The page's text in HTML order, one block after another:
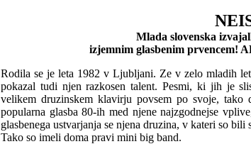
Mlada slovenska
izjemnim glasbenim prvencem!
Rodila se je leta 1982 v Ljubljani. Ze v zelo mladih
pokazal tudi njen razkosen talent. Pesmi, ki jih je
velikem druzinskem klavirju povsem po svoje,
popularna glasba 80-ih med njene najzgodnejse
glasbenega ustvarjanja se njena druzina, v kateri so
Tako so imeli doma pravi mini big band.